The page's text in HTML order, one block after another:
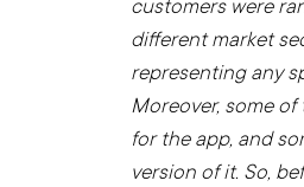
customers were
different market
representing any
Moreover, some
for the app, and
version of it. So,